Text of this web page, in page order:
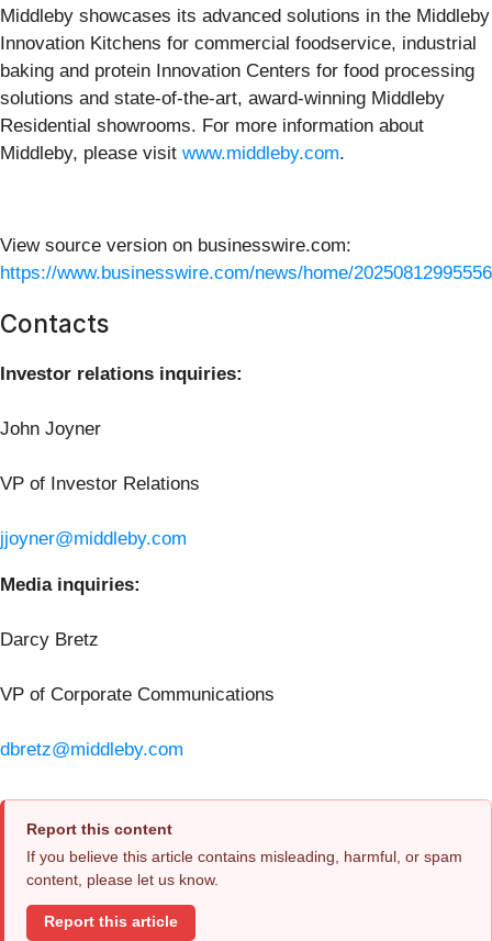
Middleby showcases its advanced solutions in the Middleby
Innovation Kitchens for commercial foodservice, industrial
baking and protein Innovation Centers for food processing
solutions and state-of-the-art, award-winning Middleby
Residential showrooms. For more information about
Middleby, please visit www.middleby.com.
View source version on businesswire.com:
https://www.businesswire.com/news/home/
Contacts
Investor relations inquiries:
John Joyner
VP of Investor Relations
jjoyner@middleby.com
Media inquiries:
Darcy Bretz
VP of Corporate Communications
dbretz@middleby.com
Report this content
If you believe this article contains misleading, harmful, or spam
content, please let us know.
Report this article